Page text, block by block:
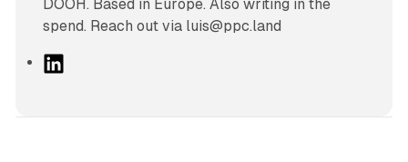
DOOH. Based in Europe. Also writing in the
spend. Reach out via luis@ppc.land
L